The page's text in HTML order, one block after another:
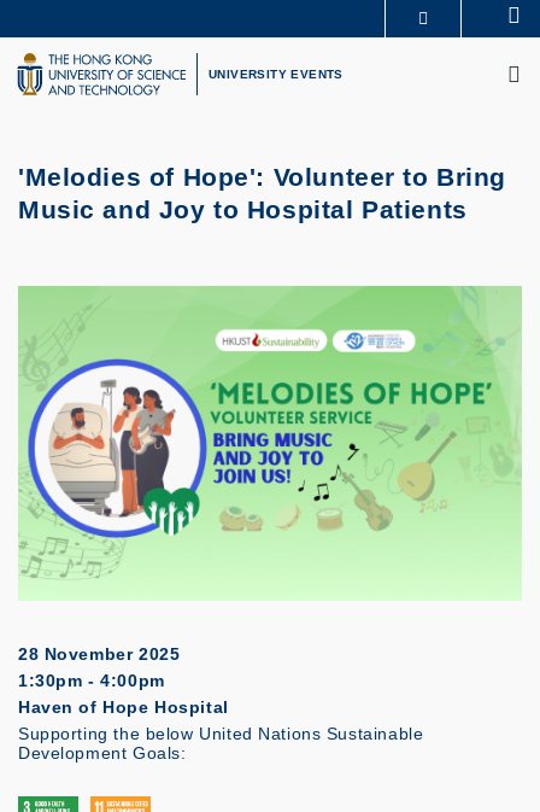
to
main
content
UNIVERSITY NEWS
LIFE@HKUST
UNIVERSITY EVENTS
'Melodies of Hope': Volunteer to Bring
Music and Joy to Hospital Patients
28 November 2025
1:30pm - 4:00pm
Haven of Hope Hospital
Supporting the below United Nations Sustainable
Development Goals: